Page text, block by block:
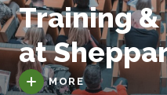
Training
at
MORE